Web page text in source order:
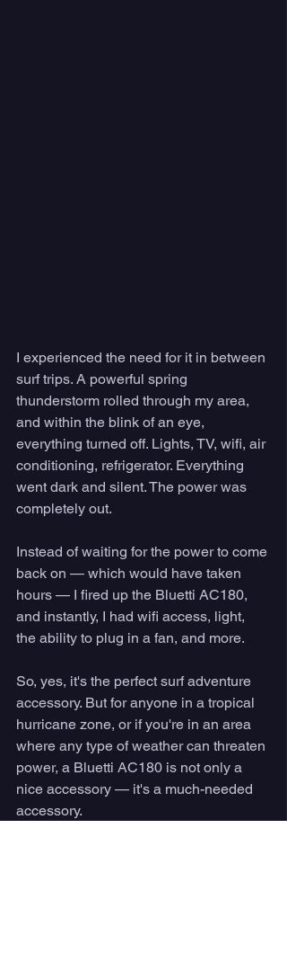
I experienced the need for it in between
surf trips. A powerful spring
thunderstorm rolled through my area,
and within the blink of an eye,
everything turned off. Lights, TV, wifi, air
conditioning, refrigerator. Everything
went dark and silent. The power was
completely out.
Instead of waiting for the power to come
back on — which would have taken
hours — I fired up the Bluetti AC180,
and instantly, I had wifi access, light,
the ability to plug in a fan, and more.
So, yes, it's the perfect surf adventure
accessory. But for anyone in a tropical
hurricane zone, or if you're in an area
where any type of weather can threaten
power, a Bluetti AC180 is not only a
nice accessory — it's a much-needed
accessory.